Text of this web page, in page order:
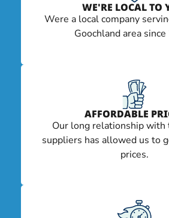
WE'RE LOCAL TO
Were a local company
Goochland area
AFFORDABLE
Our long relationship with
suppliers has allowed us to
prices.